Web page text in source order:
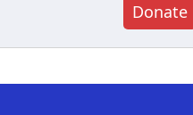
Donate